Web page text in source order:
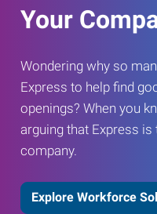
Your
Wondering why so
Express to help find
openings? When you
arguing that Express
company.
Explore Workforce